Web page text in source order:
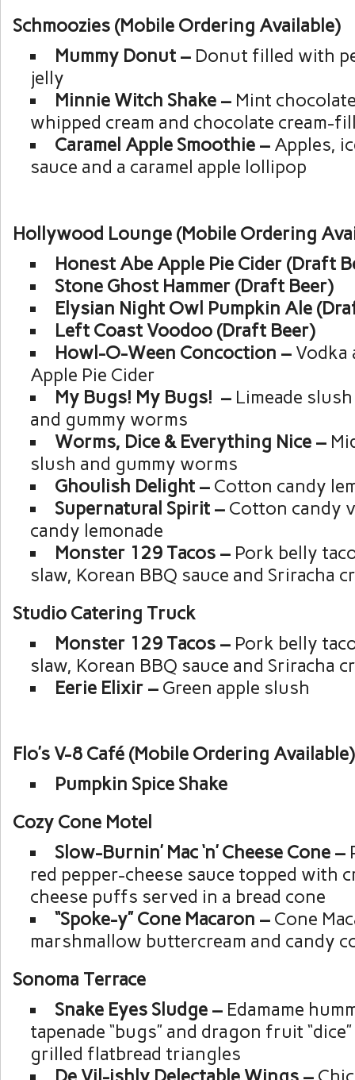
Schmoozies (Mobile Ordering Available)
Mummy Donut – Donut filled with
jelly
Minnie Witch Shake – Mint
whipped cream and chocolate cream-
Caramel Apple Smoothie – Apples,
sauce and a caramel apple lollipop
Hollywood Lounge (Mobile Ordering
Honest Abe Apple Pie Cider (Draft
Stone Ghost Hammer (Draft Beer)
Elysian Night Owl Pumpkin Ale
Left Coast Voodoo (Draft Beer)
Howl-O-Ween Concoction – Vodka
Apple Pie Cider
My Bugs! My Bugs! – Limeade
and gummy worms
Worms, Dice & Everything Nice –
slush and gummy worms
Ghoulish Delight – Cotton candy
Supernatural Spirit – Cotton candy
candy lemonade
Monster 129 Tacos – Pork belly
slaw, Korean BBQ sauce and Sriracha
Studio Catering Truck
Monster 129 Tacos – Pork belly
slaw, Korean BBQ sauce and Sriracha
Eerie Elixir – Green apple slush
Flo’s V-8 Café (Mobile Ordering Available)
Pumpkin Spice Shake
Cozy Cone Motel
Slow-Burnin’ Mac ‘n’ Cheese Cone –
red pepper-cheese sauce topped with
cheese puffs served in a bread cone
“Spoke-y” Cone Macaron – Cone
marshmallow buttercream and candy
Sonoma Terrace
Snake Eyes Sludge – Edamame
tapenade “bugs” and dragon fruit
grilled flatbread triangles